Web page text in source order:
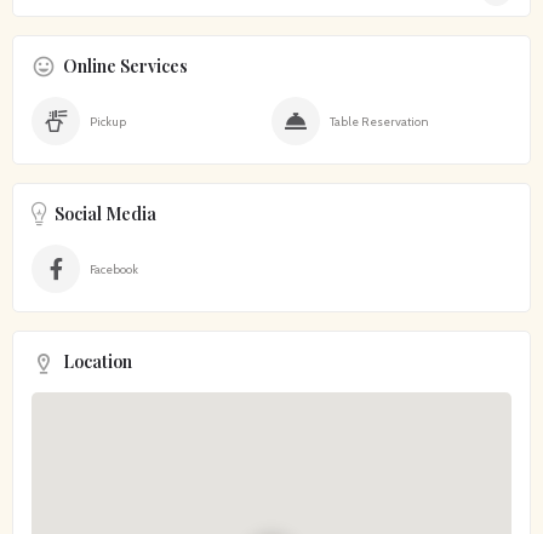
Online Services
Pickup Table Reservation
Social Media
Facebook
Location